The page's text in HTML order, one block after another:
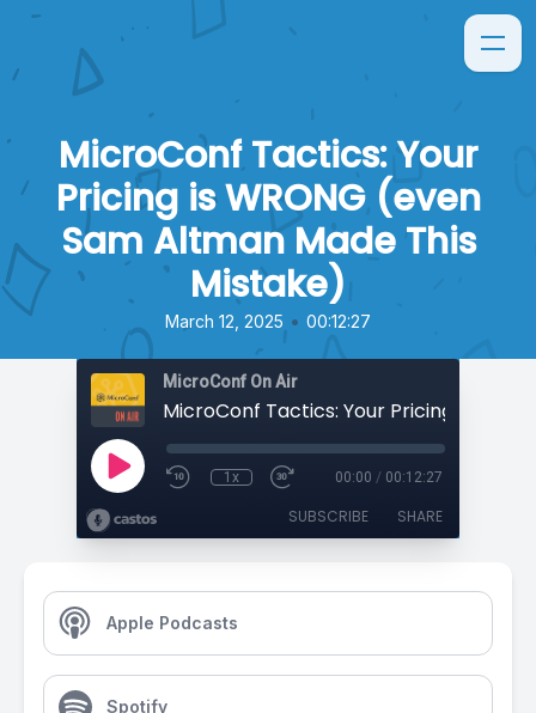
MicroConf Tactics: Your
Pricing is WRONG (even
Sam Altman Made This
Mistake)
March 12, 2025 • 00:12:27
MicroConf On Air
1x 00:00 / 00:12:27
SUBSCRIBE SHARE
Apple Podcasts
Spotify